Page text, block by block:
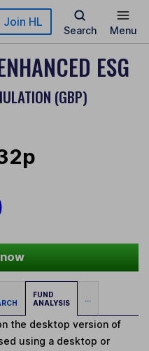
Join HL
Search Menu
ESG
(GBP)
FUND
ANALYSIS
...
the desktop version of
using a desktop or